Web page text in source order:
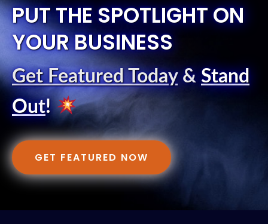
PUT THE SPOTLIGHT ON
YOUR BUSINESS
Get Featured Today& Stand
Out!
GET FEATURED NOW